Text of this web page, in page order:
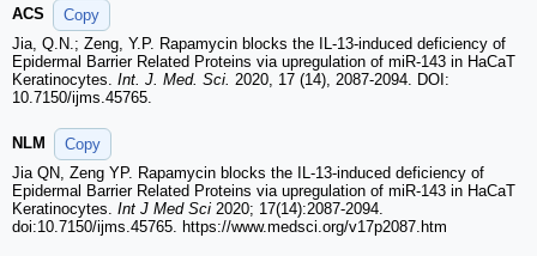
ACS
Copy
Jia, Q.N.; Zeng, Y.P. Rapamycin blocks the IL-13-induced deficiency of
Epidermal Barrier Related Proteins via upregulation of miR-143 in HaCaT
Keratinocytes. Int. J. Med. Sci. 2020, 17 (14), 2087-2094. DOI:
10.7150/ijms.45765.
NLM
Copy
Jia QN, Zeng YP. Rapamycin blocks the IL-13-induced deficiency of
Epidermal Barrier Related Proteins via upregulation of miR-143 in HaCaT
Keratinocytes. Int J Med Sci 2020; 17(14):2087-2094.
doi:10.7150/ijms.45765. https://www.medsci.org/v17p2087.htm